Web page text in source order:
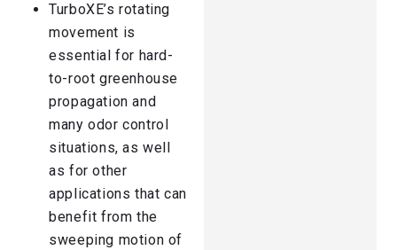
TurboXE’s rotating
movement is
essential for hard-
to-root greenhouse
propagation and
many odor control
situations, as well
as for other
applications that can
benefit from the
sweeping motion of